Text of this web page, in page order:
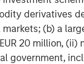
derivatives
(b) a
20 million, (ii)
government,